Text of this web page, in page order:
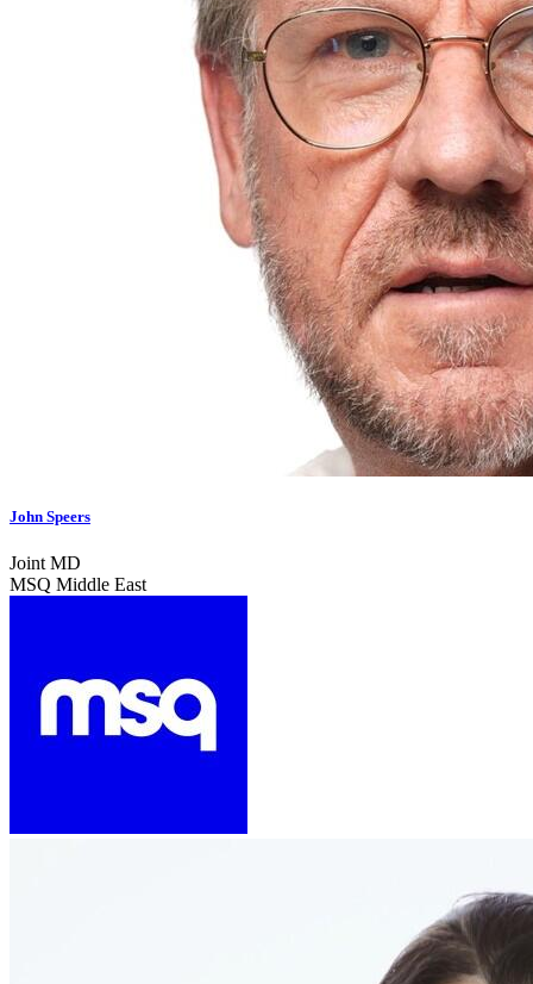
John Speers
Joint MD
MSQ Middle East